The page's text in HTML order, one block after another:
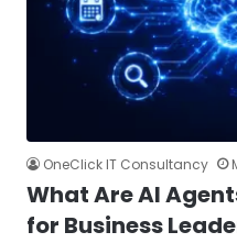
OneClick IT Consultancy
What Are AI
for Business